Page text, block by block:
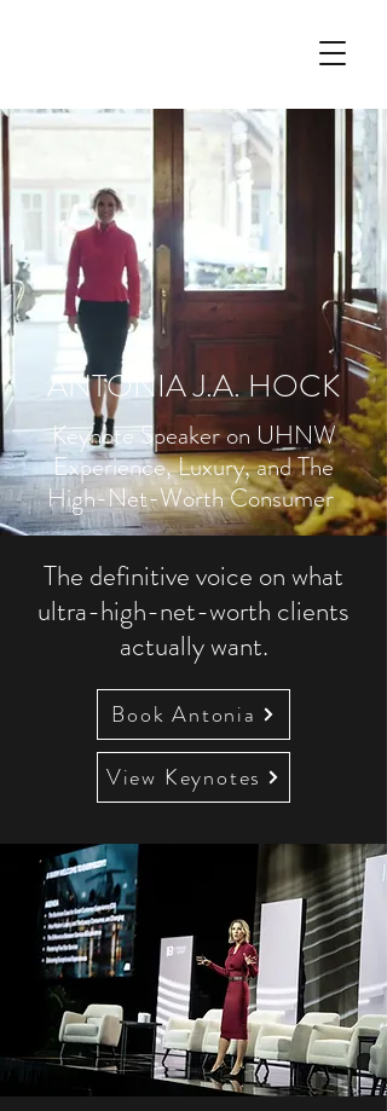
ANTONIA J.A. HOCK
Keynote Speaker on UHNW
Experience, Luxury, and The
High-Net-Worth Consumer
The definitive voice on what
ultra-high-net-worth clients
actually want.
Book Antonia
View Keynotes